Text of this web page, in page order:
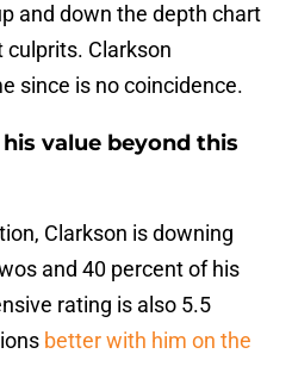
and down the depth chart
Clarkson
since is no coincidence.
value beyond this
Clarkson is downing
and 40 percent of his
rating is also 5.5
better with him on the